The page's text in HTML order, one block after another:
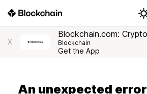
X
Blockchain.com:
Blockchain
Get the App
An unexpected